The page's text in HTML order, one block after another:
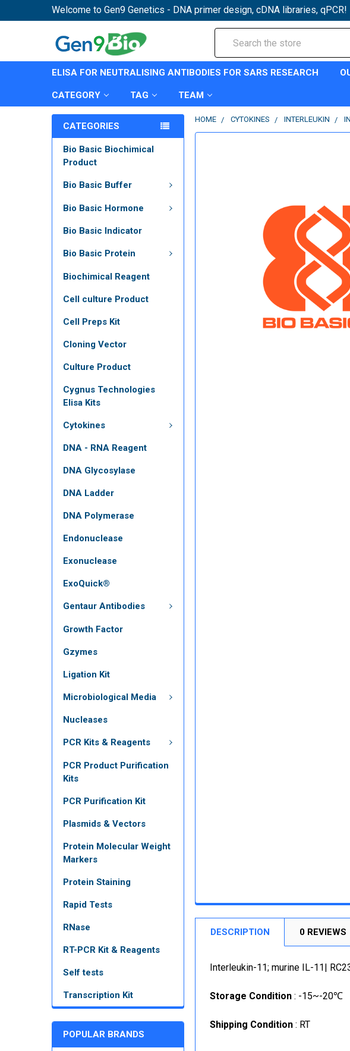
Welcome to Gen9 Genetics - DNA primer design, cDNA libraries, qPCR!
ELISA FOR NEUTRALISING ANTIBODIES FOR SARS RESEARCH
CATEGORY TAG TEAM
CATEGORIES
Bio Basic Biochimical
Product
Bio Basic Buffer
Bio Basic Hormone
Bio Basic Indicator
Bio Basic Protein
Biochimical Reagent
Cell culture Product
Cell Preps Kit
Cloning Vector
Culture Product
Cygnus Technologies
Elisa Kits
Cytokines
DNA - RNA Reagent
DNA Glycosylase
DNA Ladder
DNA Polymerase
Endonuclease
Exonuclease
ExoQuick®
Gentaur Antibodies
Growth Factor
Gzymes
Ligation Kit
Microbiological Media
Nucleases
PCR Kits & Reagents
PCR Product Purification
Kits
PCR Purification Kit
Plasmids & Vectors
Protein Molecular Weight
Markers
Protein Staining
Rapid Tests
RNase
RT-PCR Kit & Reagents
Self tests
Transcription Kit
POPULAR BRANDS
HOME CYTOKINES INTERLEUKIN
DESCRIPTION 0 REVIEWS
Interleukin-11; murine IL-11|
Storage Condition : -15~-20℃
Shipping Condition : RT